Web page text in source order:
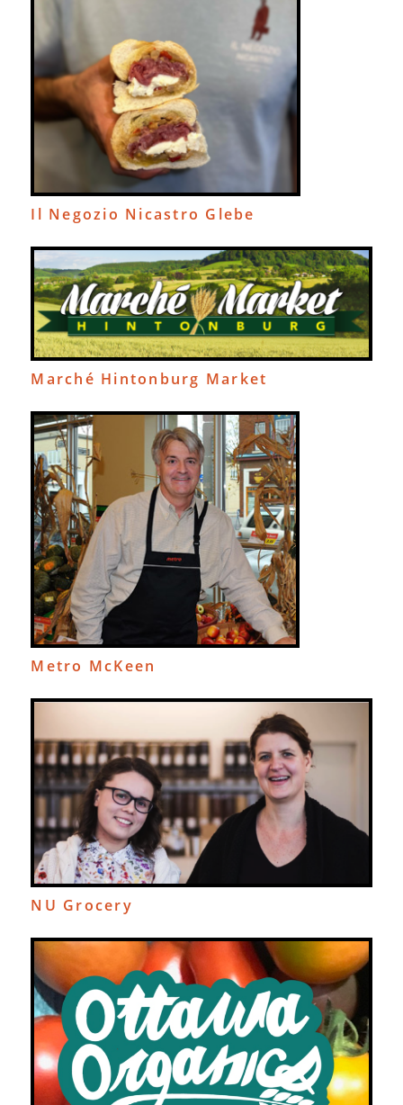
Il Negozio Nicastro Glebe
Marché Hintonburg Market
Metro McKeen
NU Grocery